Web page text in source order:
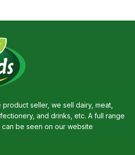
seller, we sell dairy, meat,
and drinks, etc. A full range
be seen on our website